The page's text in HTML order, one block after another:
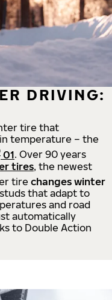
DRIVING:
tire that
temperature – the
01. Over 90 years
tires, the newest
tire changes winter
that adapt to
and road
automatically
to Double Action